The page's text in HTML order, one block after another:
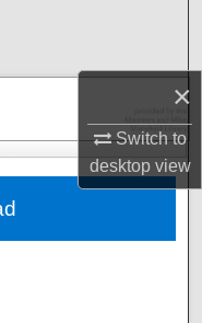
×
Switch to
desktopview
Network™